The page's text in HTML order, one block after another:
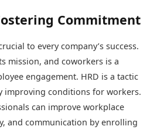
Commitment
to every company’s success.
mission, and coworkers is a
engagement. HRD is a tactic
improving conditions for workers.
can improve workplace
and communication by enrolling